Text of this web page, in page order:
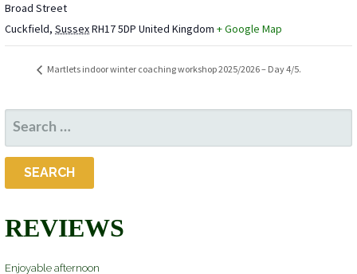
Broad Street
Cuckfield, SussexRH17 5DP United Kingdom + Google Map
Martlets indoor winter coaching workshop 2025/2026 – Day 4/5.
SEARCH
FOR:
REVIEWS
Enjoyable afternoon